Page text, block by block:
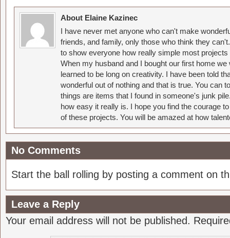
About Elaine Kazinec
I have never met anyone who can't make
friends, and family, only those who think they
to show everyone how really simple most
When my husband and I bought our first home
learned to be long on creativity. I have been told
wonderful out of nothing and that is true. You can
things are items that I found in someone's junk
how easy it really is. I hope you find the courage
of these projects. You will be amazed at how
No Comments
Start the ball rolling by posting a comment on
Leave a Reply
Your email address will not be published.